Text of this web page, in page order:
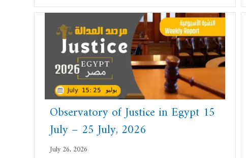
Observatory of Justice in Egypt 15
July – 25 July, 2026
July 26, 2026